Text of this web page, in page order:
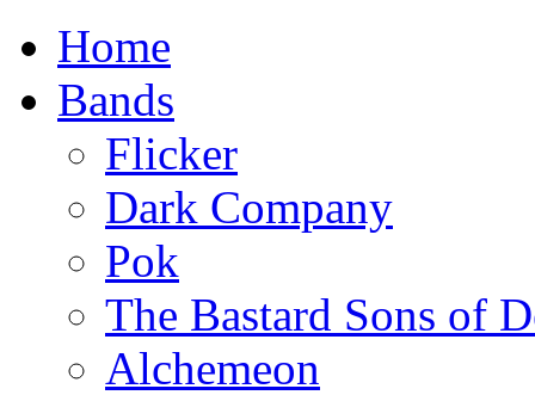
Home
Bands
Flicker
Dark Company
Pok
The Bastard Sons of
Alchemeon